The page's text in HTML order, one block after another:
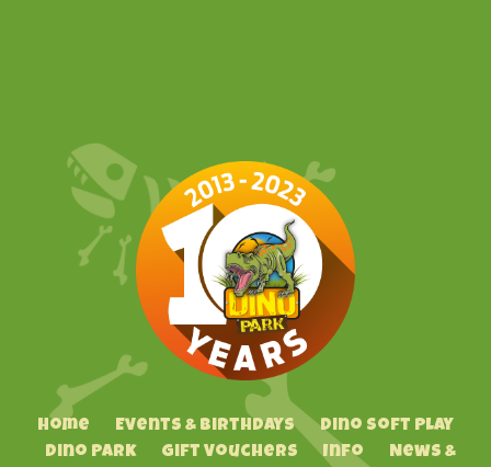
Home Events & Birthdays
Dino Soft Play
Dino Park
Gift Vouchers Info
News &